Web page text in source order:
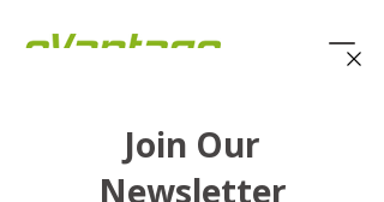
eVantage Technology -
Latest Stories